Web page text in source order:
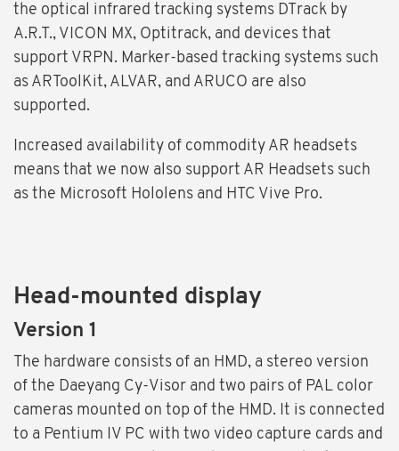
the optical infrared tracking systems DTrack by
A.R.T., VICON MX, Optitrack, and devices that
support VRPN. Marker-based tracking systems such
as ARToolKit, ALVAR, and ARUCO are also
supported.
Increased availability of commodity AR headsets
means that we now also support AR Headsets such
as the Microsoft Hololens and HTC Vive Pro.
Head-mounted display
Version 1
The hardware consists of an HMD, a stereo version
of the Daeyang Cy-Visor and two pairs of PAL color
cameras mounted on top of the HMD. It is connected
to a Pentium IV PC with two video capture cards and